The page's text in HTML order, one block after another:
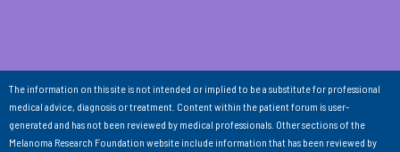
The information on this site is not intended or implied to be a substitute for professional
medical advice, diagnosis or treatment. Content within the patient forum is user-
generated and has not been reviewed by medical professionals. Other sections of the
Melanoma Research Foundation website include information that has been reviewed by